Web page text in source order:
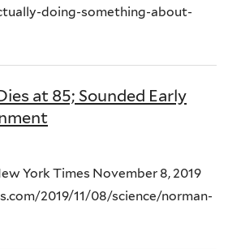
doing-something-about-
at 85; Sounded Early
York Times November 8, 2019
2019/11/08/science/norman-